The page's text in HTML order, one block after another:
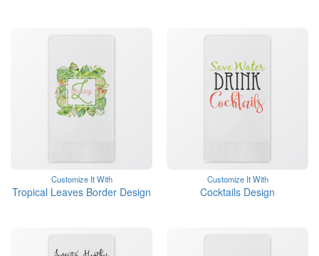
Customize It With
Tropical Leaves Border Design
Customize It With
Cocktails Design